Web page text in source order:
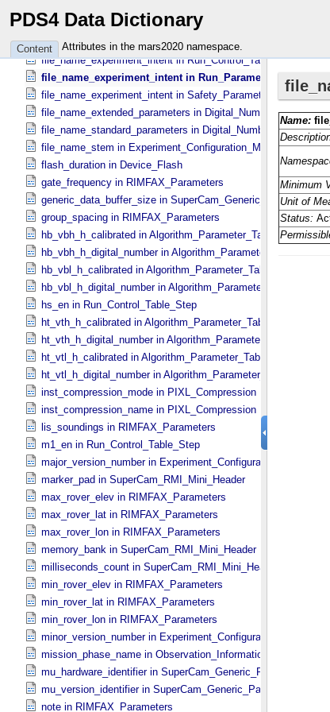
PDS4 Data Dictionary
Content Attributes in the mars2020 namespace.
file_name_digital_numbers in
file_name_experiment_intent in
file_name_experiment_intent in Run_​Control_​Table_​Metadata
file_name_experiment_intent in
file_name_experiment_intent in
file_name_extended_parameters in
file_name_standard_parameters in
file_name_stem in Experiment_​Configuration_​Metadata
flash_duration in Device_​Flash
gate_frequency in RIMFAX_​Parameters
generic_data_buffer_size in
group_spacing in RIMFAX_​Parameters
hb_vbh_h_calibrated in Algorithm_​Parameter_​Table_​Values
hb_vbh_h_digital_number in Algorithm_​Parameter_​Table_​Values
hb_vbl_h_calibrated in Algorithm_​Parameter_​Table_​Values
hb_vbl_h_digital_number in Algorithm_​Parameter_​Table_​Values
hs_en in Run_​Control_​Table_​Step
ht_vth_h_calibrated in Algorithm_​Parameter_​Table_​Values
ht_vth_h_digital_number in Algorithm_​Parameter_​Table_​Values
ht_vtl_h_calibrated in Algorithm_​Parameter_​Table_​Values
ht_vtl_h_digital_number in Algorithm_​Parameter_​Table_​Values
inst_compression_mode in PIXL_​Compression
inst_compression_name in PIXL_​Compression
lis_soundings in RIMFAX_​Parameters
m1_en in Run_​Control_​Table_​Step
major_version_number in Experiment_​Configuration_​Metadata
marker_pad in SuperCam_​RMI_​Mini_​Header
max_rover_elev in RIMFAX_​Parameters
max_rover_lat in RIMFAX_​Parameters
max_rover_lon in RIMFAX_​Parameters
memory_bank in SuperCam_​RMI_​Mini_​Header
milliseconds_count in SuperCam_​RMI_​Mini_​Header
min_rover_elev in RIMFAX_​Parameters
min_rover_lat in RIMFAX_​Parameters
min_rover_lon in RIMFAX_​Parameters
minor_version_number in Experiment_​Configuration_​Metadata
mission_phase_name in Observation_​Information
mu_hardware_identifier in SuperCam_​Generic_​Packet_​Header
mu_version_identifier in SuperCam_​Generic_​Packet_​Header
note in RIMFAX_​Parameters